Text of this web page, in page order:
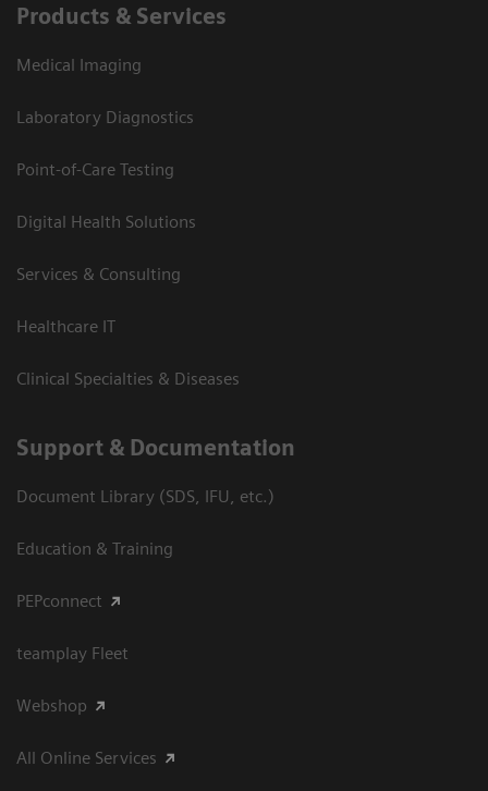
Products & Services
Medical Imaging
Laboratory Diagnostics
Point-of-Care Testing
Digital Health Solutions
Services & Consulting
Healthcare IT
Clinical Specialties & Diseases
Support & Documentation
Document Library (SDS, IFU, etc.)
Education & Training
PEPconnect
teamplay Fleet
Webshop
All Online Services